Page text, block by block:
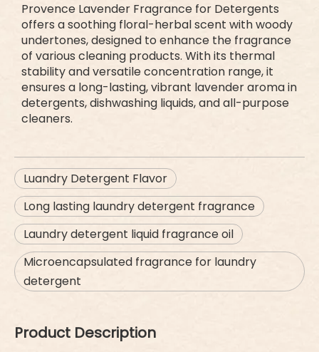
Provence Lavender Fragrance for Detergents
offers a soothing floral-herbal scent with woody
undertones, designed to enhance the fragrance
of various cleaning products. With its thermal
stability and versatile concentration range, it
ensures a long-lasting, vibrant lavender aroma in
detergents, dishwashing liquids, and all-purpose
cleaners.
Luandry Detergent Flavor
Long lasting laundry detergent fragrance
Laundry detergent liquid fragrance oil
Microencapsulated fragrance for laundry
detergent
Product Description